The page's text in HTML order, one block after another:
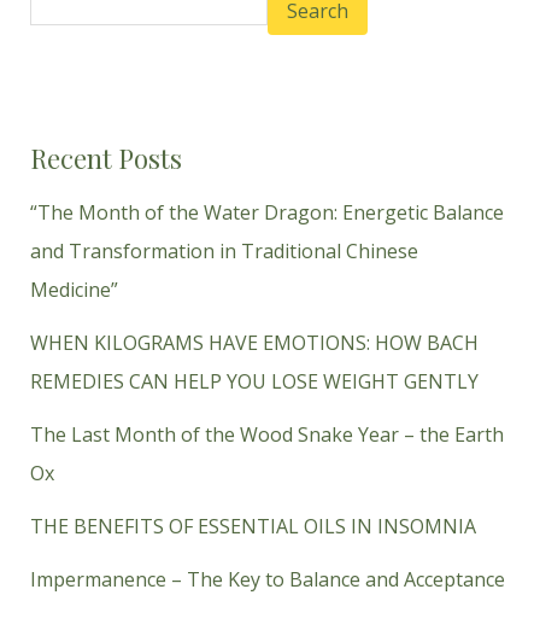
Search
Recent Posts
“The Month of the Water Dragon: Energetic Balance
and Transformation in Traditional Chinese
Medicine”
WHEN KILOGRAMS HAVE EMOTIONS: HOW BACH
REMEDIES CAN HELP YOU LOSE WEIGHT GENTLY
The Last Month of the Wood Snake Year – the Earth
Ox
THE BENEFITS OF ESSENTIAL OILS IN INSOMNIA
Impermanence – The Key to Balance and Acceptance